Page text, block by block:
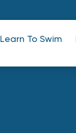
Learn To Swim